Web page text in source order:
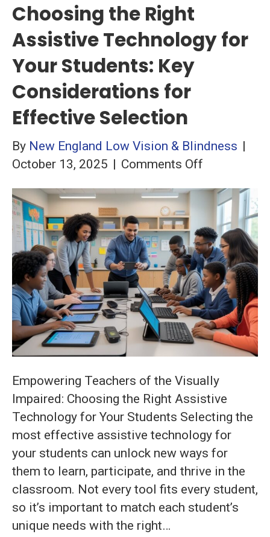
Choosing the Right
Assistive Technology for
Your Students: Key
Considerations for
Effective Selection
By New England Low Vision & Blindness |
October 13, 2025 | Comments Off
the
Right
Assistive
Technology
for
Your
Students:
Key
Effective
Selection
Empowering Teachers of the Visually
Impaired: Choosing the Right Assistive
Technology for Your Students Selecting the
most effective assistive technology for
your students can unlock new ways for
them to learn, participate, and thrive in the
classroom. Not every tool fits every student,
so it’s important to match each student’s
unique needs with the right…